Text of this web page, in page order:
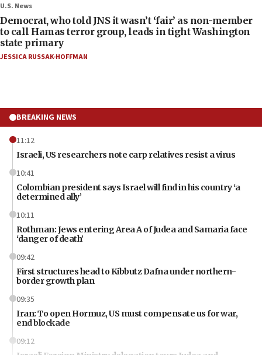
U.S. News
Democrat, who told JNS it wasn’t ‘fair’ as non-member
to call Hamas terror group, leads in tight Washington
state primary
JESSICA RUSSAK-HOFFMAN
BREAKING NEWS
11:12
Israeli, US researchers note carp relatives resist a virus
10:41
Colombian president says Israel will find in his country ‘a
determined ally’
10:11
Rothman: Jews entering Area A of Judea and Samaria face
‘danger of death’
09:42
First structures head to Kibbutz Dafna under northern-
border growth plan
09:35
Iran: To open Hormuz, US must compensate us for war,
end blockade
09:12